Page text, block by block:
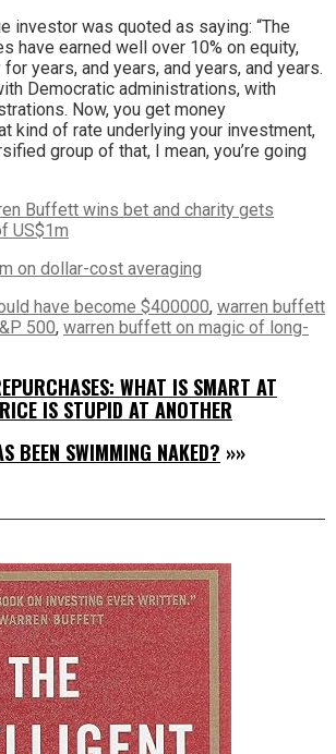
investor was quoted as saying: “The
have earned well over 10% on equity,
years, and years, and years, and years.
Democratic administrations, with
Now, you get money
kind of rate underlying your investment,
group of that, I mean, you’re going
Buffett wins bet and charity gets
US$1m
on dollar-cost averaging
have become $400000, warren buffett
500, warren buffett on magic of long-
WHAT IS SMART AT
IS STUPID AT ANOTHER
BEEN SWIMMING NAKED? »»